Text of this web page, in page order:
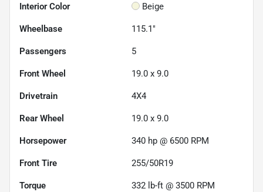
Interior Color Beige
Wheelbase 115.1"
Passengers 5
Front Wheel 19.0 x 9.0
Drivetrain 4X4
Rear Wheel 19.0 x 9.0
Horsepower 340 hp @ 6500 RPM
Front Tire 255/50R19
Torque 332 lb-ft @ 3500 RPM